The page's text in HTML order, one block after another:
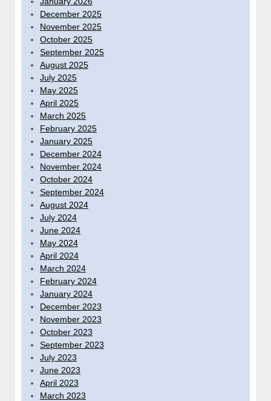
December 2025
November 2025
October 2025
September 2025
August 2025
July 2025
May 2025
April 2025
March 2025
February 2025
January 2025
December 2024
November 2024
October 2024
September 2024
August 2024
July 2024
June 2024
May 2024
April 2024
March 2024
February 2024
January 2024
December 2023
November 2023
October 2023
September 2023
July 2023
June 2023
April 2023
March 2023